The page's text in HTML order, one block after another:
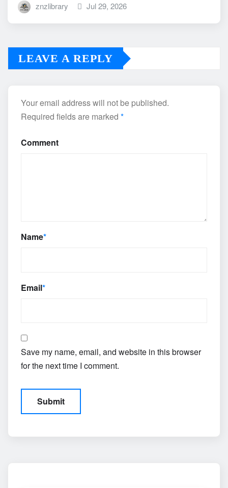
znzlibrary Jul 29, 2026
LEAVE A REPLY
Your email address will not be published.
Required fields are marked *
Comment
Name*
Email*
Save my name, email, and website in this browser
for the next time I comment.